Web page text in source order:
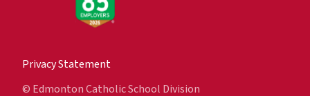
Privacy Statement
© Edmonton Catholic School Division